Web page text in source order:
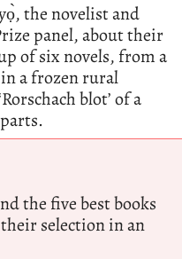
the novelist and
panel, about their
of six novels, from a
a frozen rural
blot’ of a
the five best books
selection in an